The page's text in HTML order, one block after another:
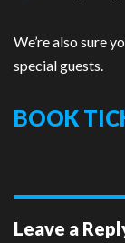
We’re also sure
special guests.
BOOK
Leave a